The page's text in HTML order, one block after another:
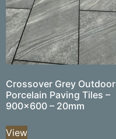
Crossover Grey Outdoor
Porcelain Paving Tiles –
900×600 – 20mm
View